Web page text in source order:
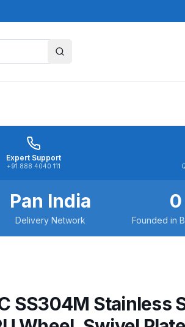
Expert Support
+91 888 4040 111
Pan India
Delivery Network
0
Founded in
SS304M Stainless